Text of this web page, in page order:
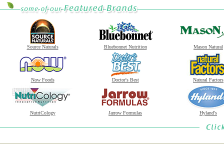
Source Naturals Bluebonnet Nutrition Mason Natural
Now Foods Doctor's Best Natural Factors
NutriCology Jarrow Formulas Hyland's